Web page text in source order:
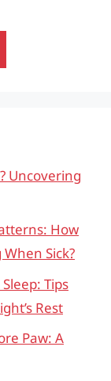
Uncovering
How
Sick?
Tips
Rest
Paw: A